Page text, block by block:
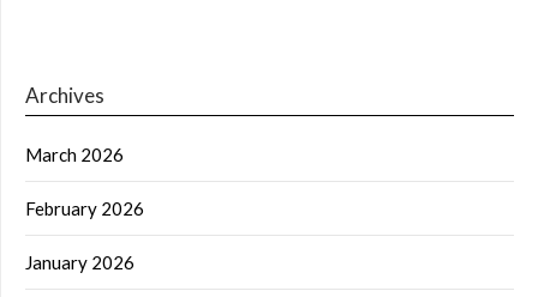
Archives
March 2026
February 2026
January 2026